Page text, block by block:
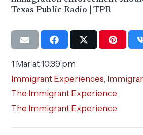
Texas Public Radio | TPR
1 Mar at 10:39 pm
Immigrant Experiences,
The Immigrant Experience,
The Immigrant Experience